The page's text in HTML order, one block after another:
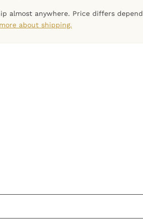
almost anywhere. Price differs
about shipping.